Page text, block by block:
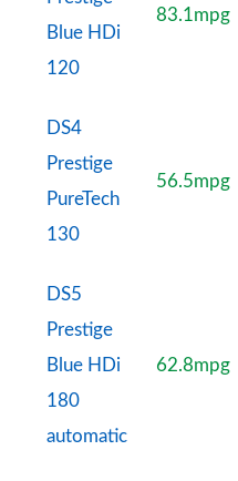
Blue HDi
120
83.1mpg
DS4
Prestige
PureTech
130
56.5mpg
DS5
Prestige
Blue HDi
180
automatic
62.8mpg